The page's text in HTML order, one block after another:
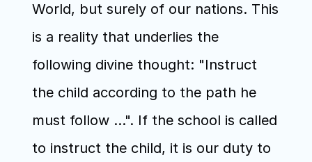
World, but surely of our nations. This
is a reality that underlies the
following divine thought: "Instruct
the child according to the path he
must follow ...". If the school is called
to instruct the child, it is our duty to